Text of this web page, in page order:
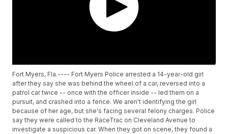
Fort Myers, Fla.---- Fort Myers Police arrested a 14-year-old girl
after they say she was behind the wheel of a car, reversed into a
patrol car twice -- once with the officer inside -- led them on a
pursuit, and crashed into a fence. We aren't identifying the girl
because of her age, but she's facing several felony charges. Police
say they were called to the RaceTrac on Cleveland Avenue to
investigate a suspicious car. When they got on scene, they found a